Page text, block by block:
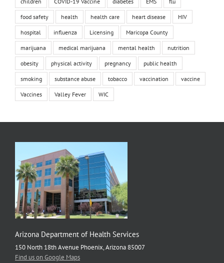
food safety health health care heart disease HIV
hospital influenza Licensing Maricopa County
marijuana medical marijuana mental health nutrition
obesity physical activity pregnancy public health
smoking substance abuse tobacco vaccination vaccine
Vaccines Valley Fever WIC
Arizona Department of Health Services
150 North 18th Avenue Phoenix, Arizona 85007
Find us on Google Maps